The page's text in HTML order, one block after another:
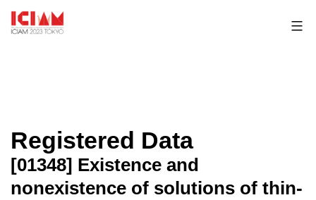
Skip
to
Registered Data
[01348] Existence and
nonexistence of solutions of thin-